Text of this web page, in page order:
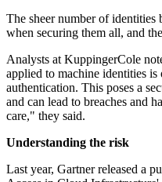
The sheer number of
when securing them all, and
Analysts at KuppingerCole
applied to machine identities
authentication. This poses a
and can lead to breaches and
care," they said.
Understanding the risk
Last year, Gartner released a